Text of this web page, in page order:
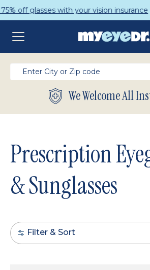
Get a Complete Pair for
We Welcome All
Prescription
& Sunglasses
Filter & Sort